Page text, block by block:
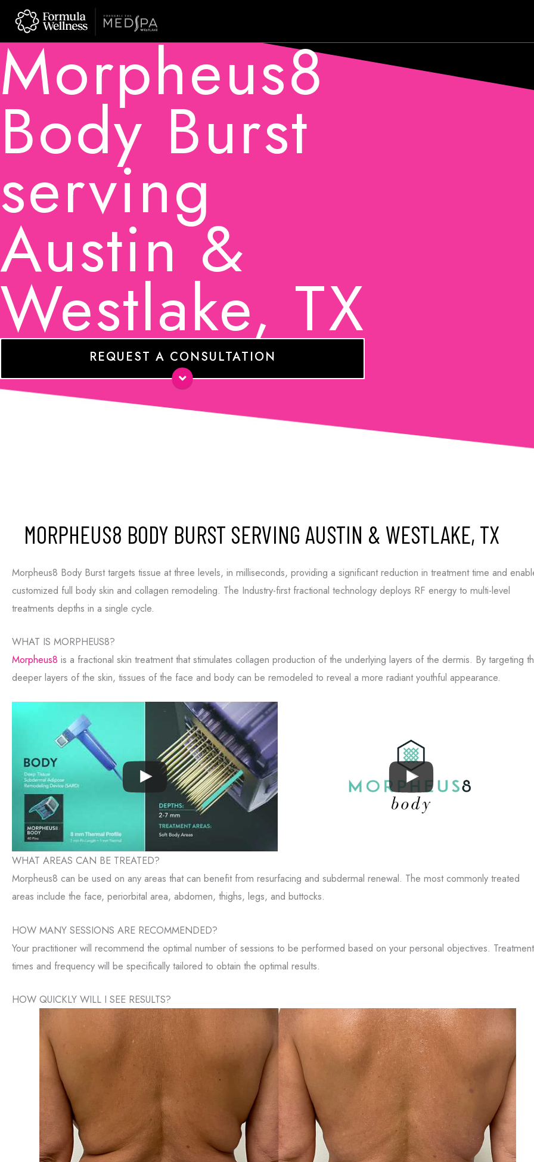
content
Morpheus8
Body Burst
serving
Austin &
Westlake, TX
REQUEST A CONSULTATION
Consent
Yes, email me about updates, special events, and promotions from
Formula Wellness! I can always unsubscribe.
Formula Wellness on mobile phone number. I can always opt-out.
This site is protected by reCAPTCHA and the GooglePrivacy PolicyandTerms
of Serviceapply.
MORPHEUS8 BODY BURST SERVING AUSTIN & WESTLAKE, TX
Morpheus8 Body Burst targets tissue at three levels, in milliseconds, providing a significant reduction in treatment time and
customized full body skin and collagen remodeling. The Industry-first fractional technology deploys RF energy to multi-level
treatments depths in a single cycle.
WHAT IS MORPHEUS8?
Morpheus8 is a fractional skin treatment that stimulates collagen production of the underlying layers of the dermis. By targeting
deeper layers of the skin, tissues of the face and body can be remodeled to reveal a more radiant youthful appearance.
WHAT AREAS CAN BE TREATED?
Morpheus8 can be used on any areas that can benefit from resurfacing and subdermal renewal. The most commonly treated
areas include the face, periorbital area, abdomen, thighs, legs, and buttocks.
HOW MANY SESSIONS ARE RECOMMENDED?
Your practitioner will recommend the optimal number of sessions to be performed based on your personal objectives. Treatment
times and frequency will be specifically tailored to obtain the optimal results.
HOW QUICKLY WILL I SEE RESULTS?